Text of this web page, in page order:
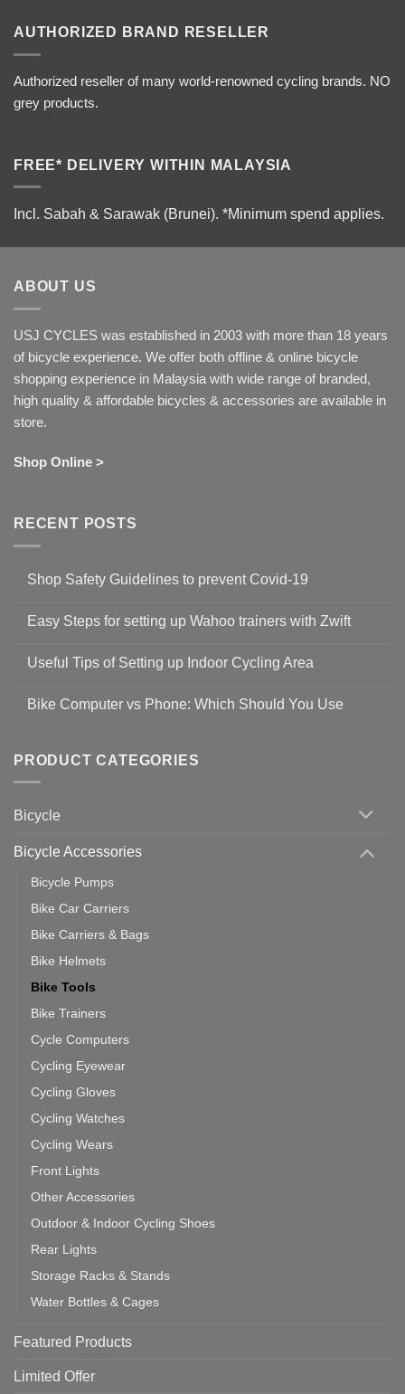
AUTHORIZED BRAND RESELLER
Authorized reseller of many world-renowned cycling brands. NO
grey products.
FREE* DELIVERY WITHIN MALAYSIA
Incl. Sabah & Sarawak (Brunei). *Minimum spend applies.
ABOUT US
USJ CYCLES was established in 2003 with more than 18 years
of bicycle experience. We offer both offline & online bicycle
shopping experience in Malaysia with wide range of branded,
high quality & affordable bicycles & accessories are available in
store.
Shop Online >
RECENT POSTS
Shop Safety Guidelines to prevent Covid-19
on
Guidelines
to
19
Easy Steps for setting up Wahoo trainers with Zwift
for
setting
with
Zwift
Useful Tips of Setting up Indoor Cycling Area
on
up
Cycling
Bike Computer vs Phone: Which Should You Use
Bike
Computer
vs
Should
PRODUCT CATEGORIES
Bicycle
Bicycle Accessories
Bicycle Pumps
Bike Car Carriers
Bike Carriers & Bags
Bike Helmets
Bike Tools
Bike Trainers
Cycle Computers
Cycling Eyewear
Cycling Gloves
Cycling Watches
Cycling Wears
Front Lights
Other Accessories
Outdoor & Indoor Cycling Shoes
Rear Lights
Storage Racks & Stands
Water Bottles & Cages
Featured Products
Limited Offer